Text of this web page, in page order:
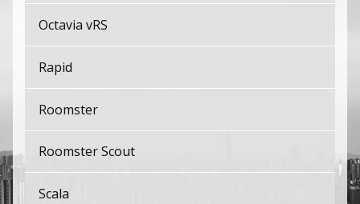
Octavia vRS
Rapid
Roomster
Roomster Scout
Scala